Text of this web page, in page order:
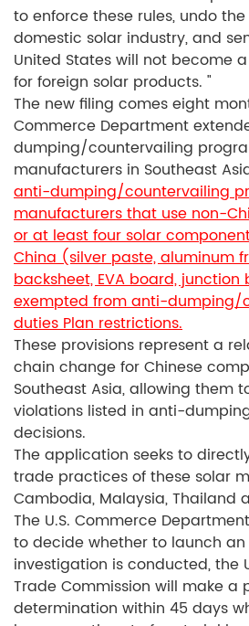
to enforce these rules, undo
domestic solar industry, and
United States will not become
for foreign solar products. "
The new filing comes eight
Commerce Department
dumping/countervailing
manufacturers in Southeast
anti-dumping/countervailing
manufacturers that use non-
or at least four solar
China (silver paste, aluminum
backsheet, EVA board,
exempted from anti-dumping/
duties Plan restrictions.
These provisions represent a
chain change for Chinese
Southeast Asia, allowing them
violations listed in anti-
decisions.
The application seeks to
trade practices of these solar
Cambodia, Malaysia, Thailand
The U.S. Commerce
to decide whether to launch
investigation is conducted, the
Trade Commission will make a
determination within 45 days